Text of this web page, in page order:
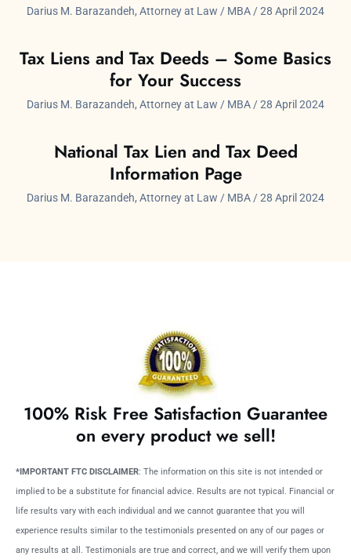
Darius M. Barazandeh, Attorney at Law / MBA 28 April 2024
Tax Liens and Tax Deeds – Some Basics
for Your Success
Darius M. Barazandeh, Attorney at Law / MBA 28 April 2024
National Tax Lien and Tax Deed
Information Page
Darius M. Barazandeh, Attorney at Law / MBA 28 April 2024
100% Risk Free Satisfaction Guarantee
on every product we sell!
*IMPORTANT FTC DISCLAIMER: The information on this site is not intended or
implied to be a substitute for financial advice. Results are not typical. Financial or
life results vary with each individual and we cannot guarantee that you will
experience results similar to the testimonials presented on any of our pages or
any results at all. Testimonials are true and correct, and we will verify them upon